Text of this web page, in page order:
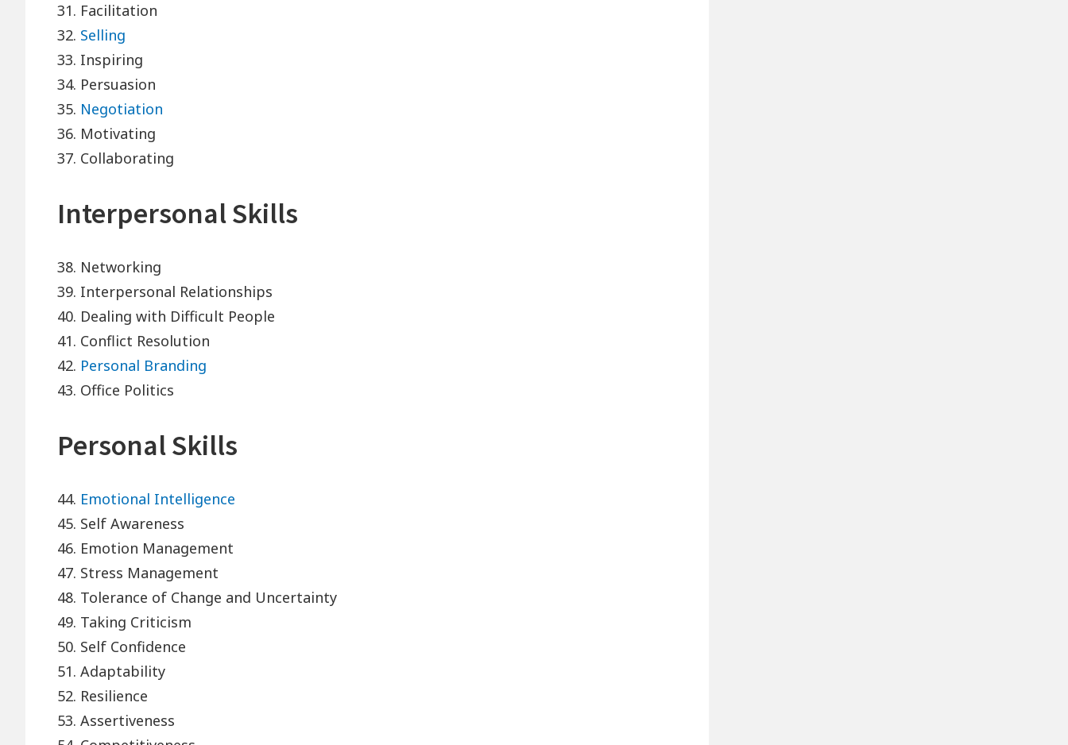
31. Facilitation
32. Selling
33. Inspiring
34. Persuasion
35. Negotiation
36. Motivating
37. Collaborating
Interpersonal Skills
38. Networking
39. Interpersonal Relationships
40. Dealing with Difficult People
41. Conflict Resolution
42. Personal Branding
43. Office Politics
Personal Skills
44. Emotional Intelligence
45. Self Awareness
46. Emotion Management
47. Stress Management
48. Tolerance of Change and Uncertainty
49. Taking Criticism
50. Self Confidence
51. Adaptability
52. Resilience
53. Assertiveness